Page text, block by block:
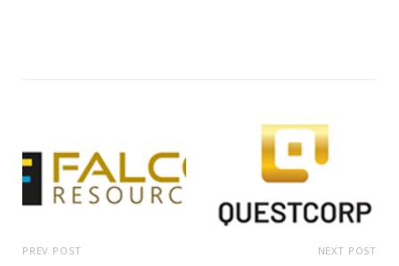
PREV POST NEXT POST